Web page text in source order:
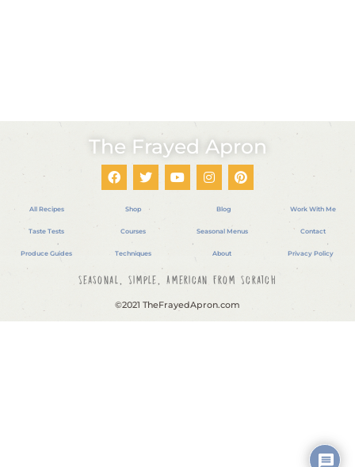
The Frayed Apron
All Recipes
Taste Tests
Produce Guides
Shop
Courses
Techniques
Blog
Seasonal Menus
About
Work With Me
Contact
Privacy Policy
Seasonal, Simple, American From Scratch
©2021 TheFrayedApron.com